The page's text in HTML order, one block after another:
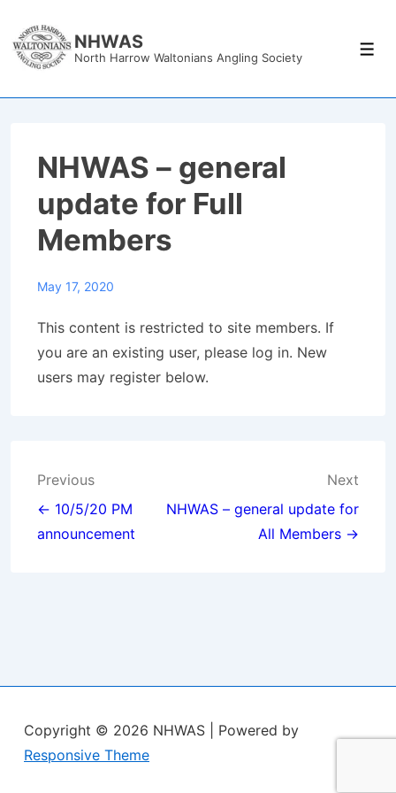
Skip
NHWAS
North Harrow Waltonians Angling Society
NHWAS – general
update for Full
Members
May 17, 2020
This content is restricted to site members. If
you are an existing user, please log in. New
users may register below.
Post
navigation
Previous
← 10/5/20 PM
announcement
Next
NHWAS – general update for
All Members →
Copyright © 2026 NHWAS
| Powered by
Responsive Theme